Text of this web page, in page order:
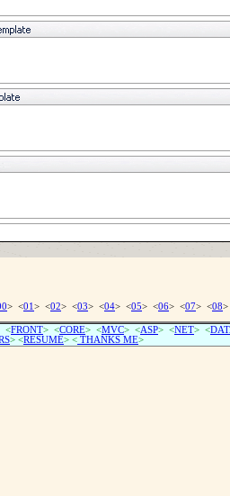
> <01 > <02> <03> <04> <05> <06> <07> <08
<FRONT> <CORE> <MVC> <ASP> <NET> <
> <RESUME> < THANKS ME>